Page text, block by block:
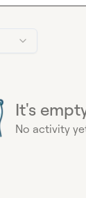
It's
No activity